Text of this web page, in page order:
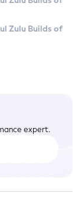
Zulu Builds of
expert.